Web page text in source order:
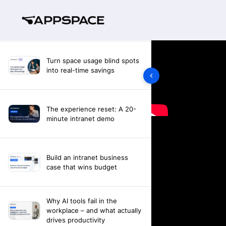
Turn space usage blind spots
into real-time savings
The experience reset: A 20-
minute intranet demo
Build an intranet business
case that wins budget
Why AI tools fail in the
workplace – and what actually
drives productivity